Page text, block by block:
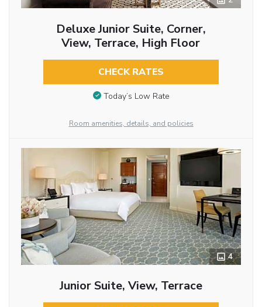
Deluxe Junior Suite, Corner,
View, Terrace, High Floor
CHECK RATES
Today’s Low Rate
Room amenities, details, and policies
4
Junior Suite, View, Terrace